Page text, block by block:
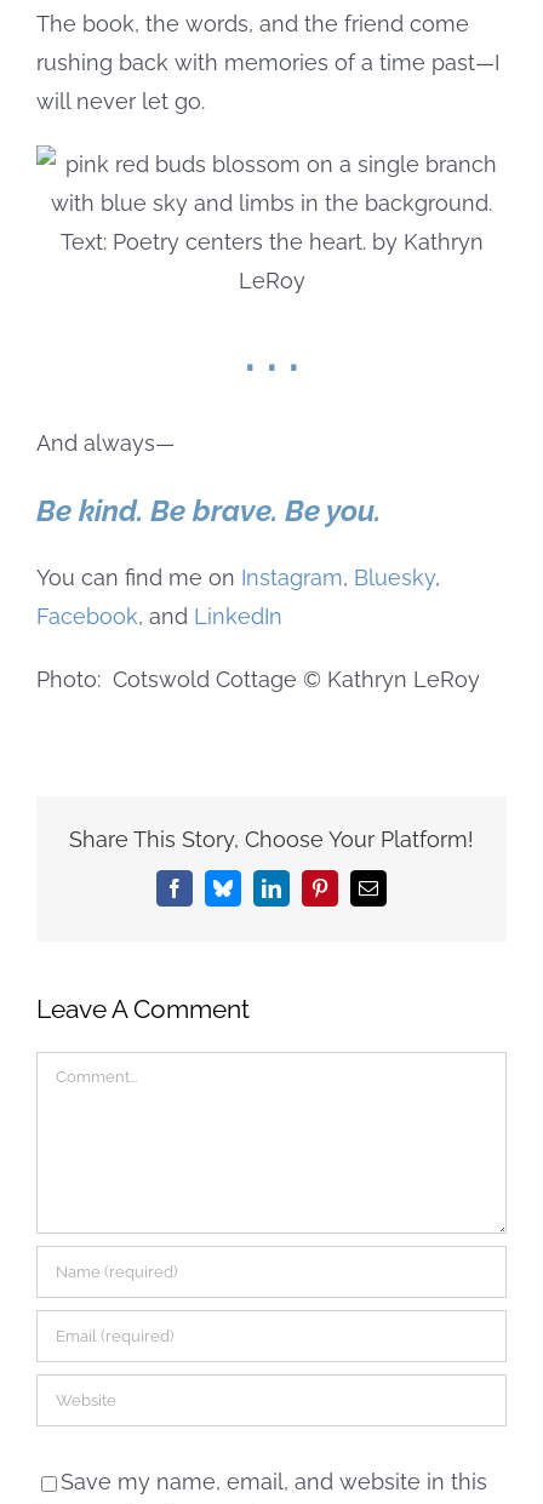
The book, the words, and the friend come
rushing back with memories of a time past—I
will never let go.
. . .
And always—
Be kind. Be brave. Be you.
You can find me on Instagram, Bluesky,
Facebook, and LinkedIn
Photo: Cotswold Cottage © Kathryn LeRoy
Share This Story, Choose Your Platform!
FacebookBlueskyLinkedInPinterestEmail
Leave A Comment
Comment
Save my name, email, and website in this